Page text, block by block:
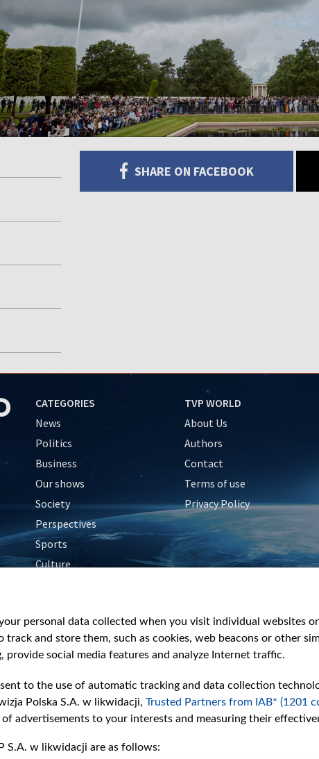
SHARE ON FACEBOOK
CATEGORIES
News
Politics
Business
Our shows
Society
Perspectives
Sports
Culture
TVP WORLD
About Us
Authors
Contact
Terms of use
Privacy Policy
personal data collected when you visit individual websites
track and store them, such as cookies, web beacons or other
provide social media features and analyze Internet traffic.
to the use of automatic tracking and data collection
Polska S.A. w likwidacji, Trusted Partners from IAB* (1201
advertisements to your interests and measuring their
S.A. w likwidacji are as follows: